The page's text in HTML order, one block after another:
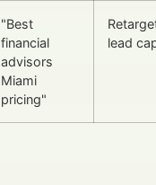
"Best
financial
advisors
Miami
pricing"
lead